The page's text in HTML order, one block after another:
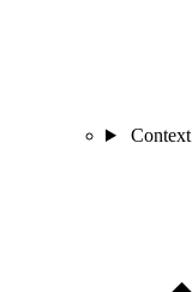
Context